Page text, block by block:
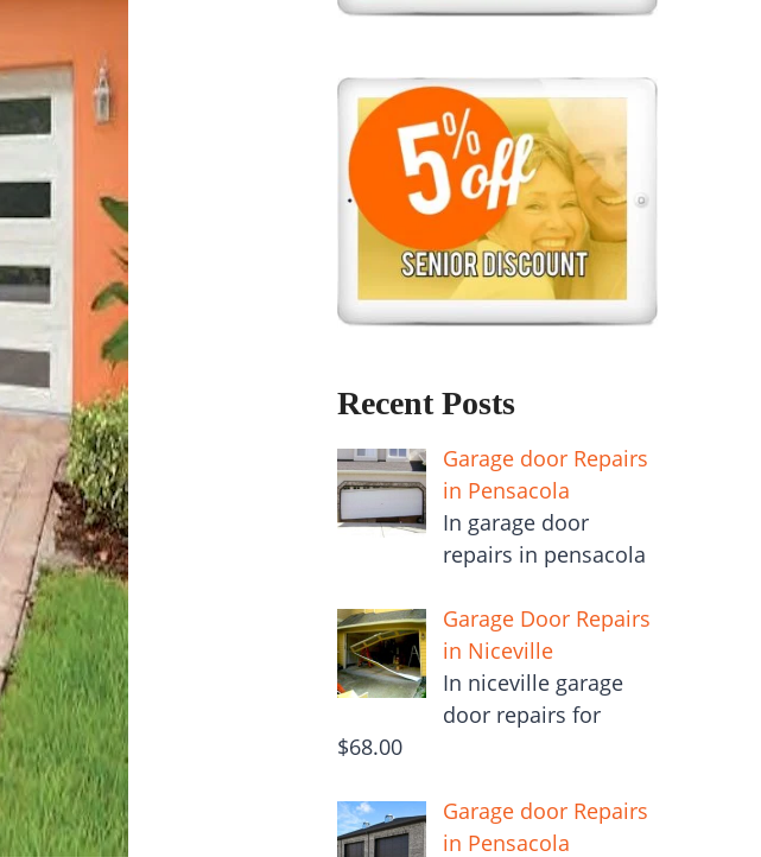
Recent Posts
Garage door Repairs
in Pensacola
In garage door
repairs in pensacola
Garage Door Repairs
in Niceville
In niceville garage
door repairs for
$68.00
Garage door Repairs
in Pensacola